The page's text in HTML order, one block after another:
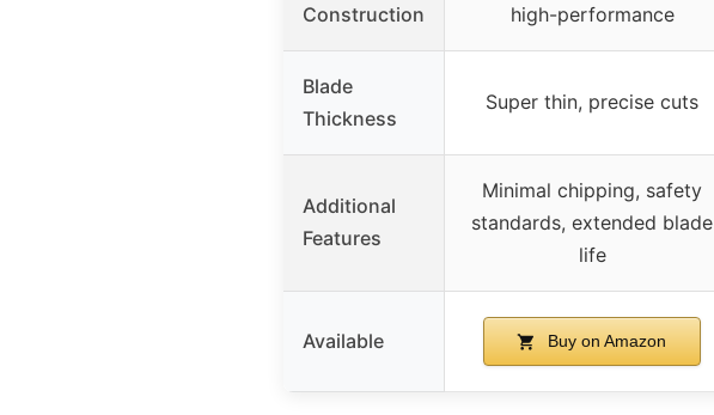
Construction
high-performance
Blade
Thickness
Super thin, precise cuts
Additional
Features
Minimal chipping, safety
standards, extended blade
life
Available Buy on Amazon